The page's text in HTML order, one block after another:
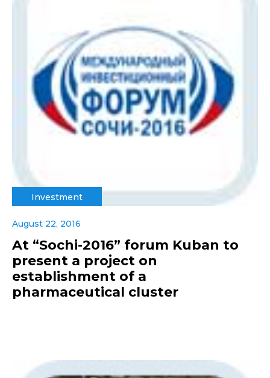
Investment
August 22, 2016
At “Sochi-2016” forum Kuban to
present a project on
establishment of a
pharmaceutical cluster